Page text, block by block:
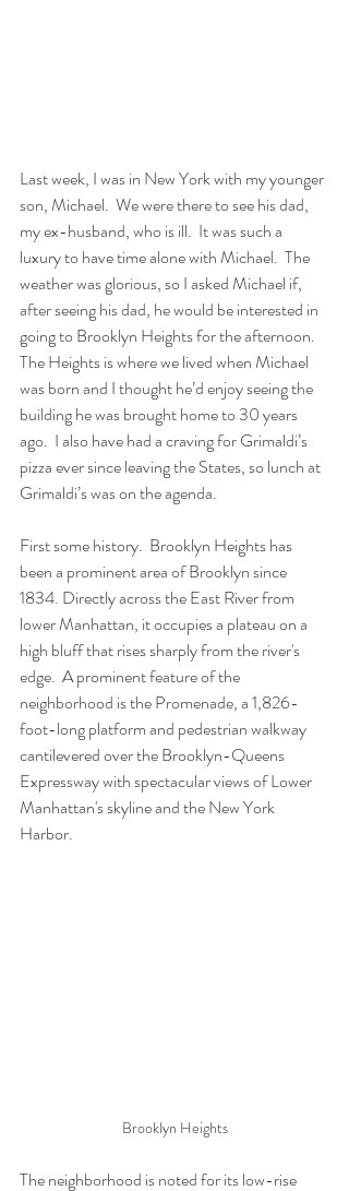
Last week, I was in New York with my younger
son, Michael.  We were there to see his dad,
my ex-husband, who is ill.  It was such a
luxury to have time alone with Michael.  The
weather was glorious, so I asked Michael if,
after seeing his dad, he would be interested in
going to Brooklyn Heights for the afternoon.
The Heights is where we lived when Michael
was born and I thought he’d enjoy seeing the
building he was brought home to 30 years
ago.  I also have had a craving for Grimaldi’s
pizza ever since leaving the States, so lunch at
Grimaldi’s was on the agenda.
First some history.  Brooklyn Heights has
been a prominent area of Brooklyn since
1834. Directly across the East River from
lower Manhattan, it occupies a plateau on a
high bluff that rises sharply from the river's
edge.  A prominent feature of the
neighborhood is thePromenade, a 1,826-
foot-long platform and pedestrian walkway
cantilevered over the Brooklyn-Queens
Expressway with spectacular views ofLower
Manhattan's skyline and the New York
Harbor.
Brooklyn Heights
The neighborhood is noted for its low-rise